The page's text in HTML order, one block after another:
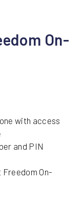
On-
with access
and PIN
On-